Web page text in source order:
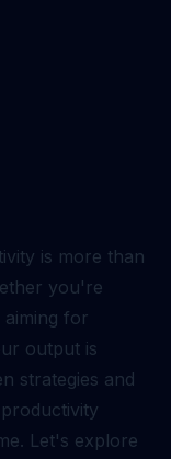
is more than
you're
for
output is
strategies and
Let's explore